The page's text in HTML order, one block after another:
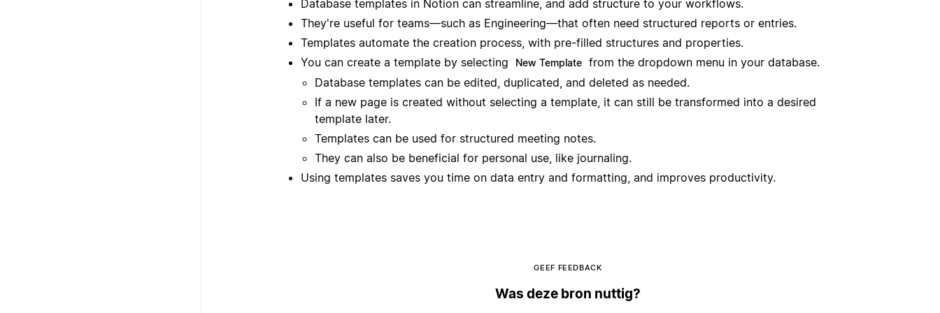
Database templates in Notion can streamline, and add structure to your workflows.
They're useful for teams—such as Engineering—that often need structured reports or entries.
Templates automate the creation process, with pre-filled structures and properties.
You can create a template by selecting
New Template from the dropdown menu in your database.
Database templates can be edited, duplicated, and deleted as needed.
If a new page is created without selecting a template, it can still be transformed into a desired
template later.
Templates can be used for structured meeting notes.
They can also be beneficial for personal use, like journaling.
Using templates saves you time on data entry and formatting, and improves productivity.
GEEF FEEDBACK
Was deze bron nuttig?